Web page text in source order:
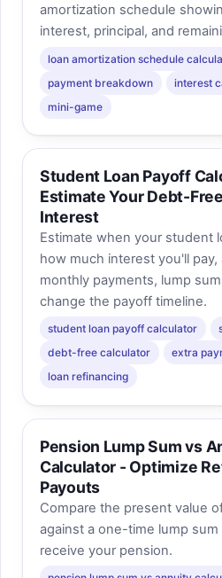
amortization schedule
interest, principal, and
loan amortization schedule
payment breakdown
interest
mini-game
Student Loan Payoff
Estimate Your Debt-
Interest
Estimate when your student
how much interest you'll
monthly payments, lump
change the payoff timeline.
student loan payoff calculator
debt-free calculator
extra
loan refinancing
Pension Lump Sum vs
Calculator - Optimize
Payouts
Compare the present value
against a one-time lump
receive your pension.